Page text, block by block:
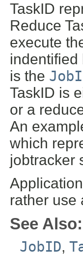
TaskID
Reduce
execute
indentified
is the
TaskID is
or a
An
which
jobtracker
rather use
See Also:
JobID,